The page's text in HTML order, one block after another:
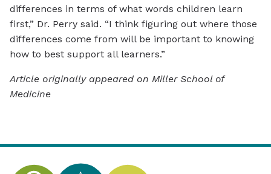
differences in terms of what words children learn
first,” Dr. Perry said. “I think figuring out where those
differences come from will be important to knowing
how to best support all learners.”
Article originally appeared on Miller School of
Medicine